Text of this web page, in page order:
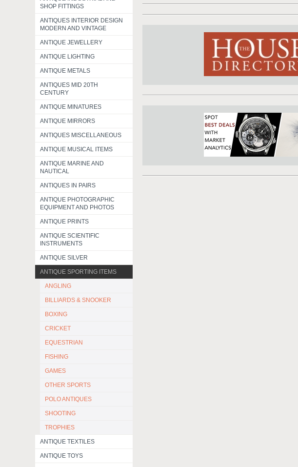
SHOP FITTINGS
ANTIQUES INTERIOR DESIGN
MODERN AND VINTAGE
ANTIQUE JEWELLERY
ANTIQUE LIGHTING
ANTIQUE METALS
ANTIQUES MID 20TH
CENTURY
ANTIQUE MINATURES
ANTIQUE MIRRORS
ANTIQUES MISCELLANEOUS
ANTIQUE MUSICAL ITEMS
ANTIQUE MARINE AND
NAUTICAL
ANTIQUES IN PAIRS
ANTIQUE PHOTOGRAPHIC
EQUIPMENT AND PHOTOS
ANTIQUE PRINTS
ANTIQUE SCIENTIFIC
INSTRUMENTS
ANTIQUE SILVER
ANTIQUE SPORTING ITEMS
ANGLING
BILLIARDS & SNOOKER
BOXING
CRICKET
EQUESTRIAN
FISHING
GAMES
OTHER SPORTS
POLO ANTIQUES
SHOOTING
TROPHIES
ANTIQUE TEXTILES
ANTIQUE TOYS